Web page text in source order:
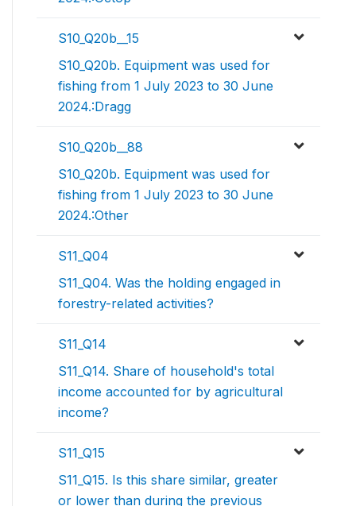
S10_Q20b__15
S10_Q20b. Equipment was used for
fishing from 1 July 2023 to 30 June
2024.:Dragg
S10_Q20b__88
S10_Q20b. Equipment was used for
fishing from 1 July 2023 to 30 June
2024.:Other
S11_Q04
S11_Q04. Was the holding engaged in
forestry-related activities?
S11_Q14
S11_Q14. Share of household's total
income accounted for by agricultural
income?
S11_Q15
S11_Q15. Is this share similar, greater
or lower than during the previous